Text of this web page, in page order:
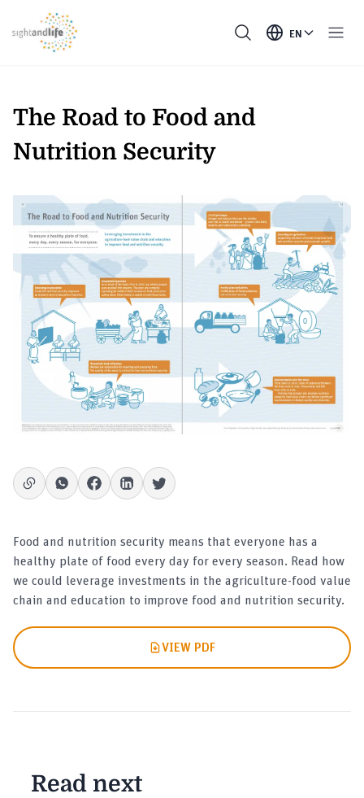
EN
The Road to Food and
Nutrition Security
Food and nutrition security means that everyone has a
healthy plate of food every day for every season. Read how
we could leverage investments in the agriculture-food value
chain and education to improve food and nutrition security.
VIEW PDF
Read next